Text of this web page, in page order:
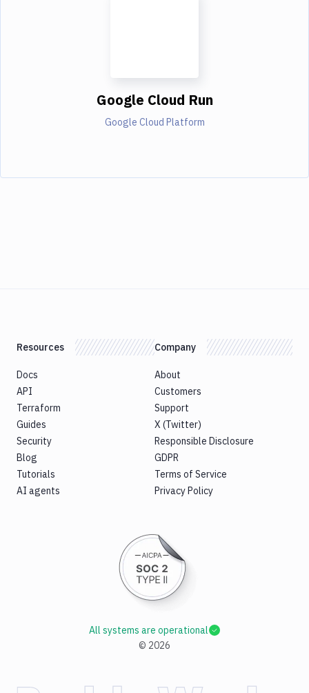
Google Cloud Run
Google Cloud Platform
Resources
Docs
API
Terraform
Guides
Security
Blog
Tutorials
AI agents
Company
About
Customers
Support
X (Twitter)
Responsible Disclosure
GDPR
Terms of Service
Privacy Policy
© 2026
All systems are operational